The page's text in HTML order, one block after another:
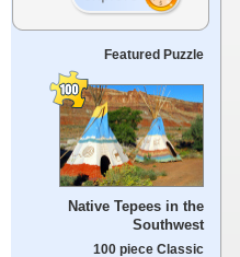
Featured Puzzle
Native Tepees in the
Southwest
100 piece Classic